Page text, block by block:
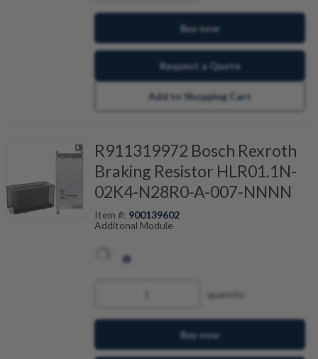
protects workpiece and tool for gear cutting
machines, for example.Buy now
Request a Quote
Add to Shopping Cart
R911319972 Bosch Rexroth
Braking Resistor HLR01.1N-
02K4-N28R0-A-007-NNNN
Item #: 900139602
Additonal Module
quantity
Buy now